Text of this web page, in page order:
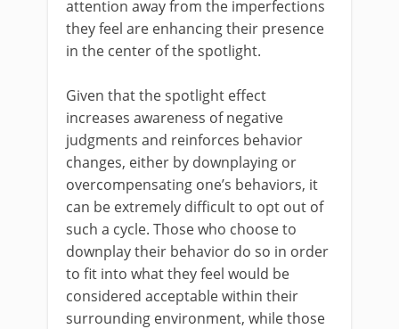
attention away from the imperfections
they feel are enhancing their presence
in the center of the spotlight.
Given that the spotlight effect
increases awareness of negative
judgments and reinforces behavior
changes, either by downplaying or
overcompensating one’s behaviors, it
can be extremely difficult to opt out of
such a cycle. Those who choose to
downplay their behavior do so in order
to fit into what they feel would be
considered acceptable within their
surrounding environment, while those